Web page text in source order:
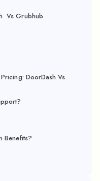
Vs Grubhub
DoorDash Vs
Benefits?